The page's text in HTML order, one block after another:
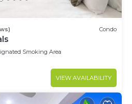
Condo
Smoking Area
VIEW AVAILABILITY